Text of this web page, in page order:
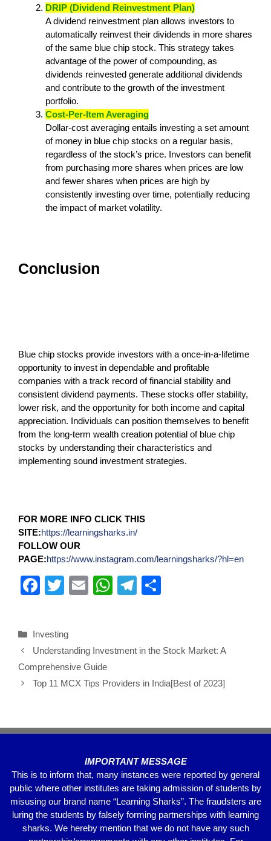
DRIP (Dividend Reinvestment Plan)
A dividend reinvestment plan allows investors to
automatically reinvest their dividends in more shares
of the same blue chip stock. This strategy takes
advantage of the power of compounding, as
dividends reinvested generate additional dividends
and contribute to the growth of the investment
portfolio.
Cost-Per-Item Averaging
Dollar-cost averaging entails investing a set amount
of money in blue chip stocks on a regular basis,
regardless of the stock’s price. Investors can benefit
from purchasing more shares when prices are low
and fewer shares when prices are high by
consistently investing over time, potentially reducing
the impact of market volatility.
Conclusion
Blue chip stocks provide investors with a once-in-a-lifetime
opportunity to invest in dependable and profitable
companies with a track record of financial stability and
consistent dividend payments. These stocks offer stability,
lower risk, and the opportunity for both income and capital
appreciation. Individuals can position themselves to benefit
from the long-term wealth creation potential of blue chip
stocks by understanding their characteristics and
implementing sound investment strategies.
FOR MORE INFO CLICK THIS
SITE:https://learningsharks.in/
FOLLOW OUR
PAGE:https://www.instagram.com/learningsharks/?hl=en
F
e
b
o
T
er
E
W
s
p
T
gr
m
e
Investing
Understanding Investment in the Stock Market: A
Comprehensive Guide
Top 11 MCX Tips Providers in India[Best of 2023]
IMPORTANT MESSAGE
This is to inform that, many instances were reported by general
public where other institutes are taking admission of students by
misusing our brand name “Learning Sharks”. The fraudsters are
luring the students by falsely forming partnerships with learning
sharks. We hereby mention that we do not have any such